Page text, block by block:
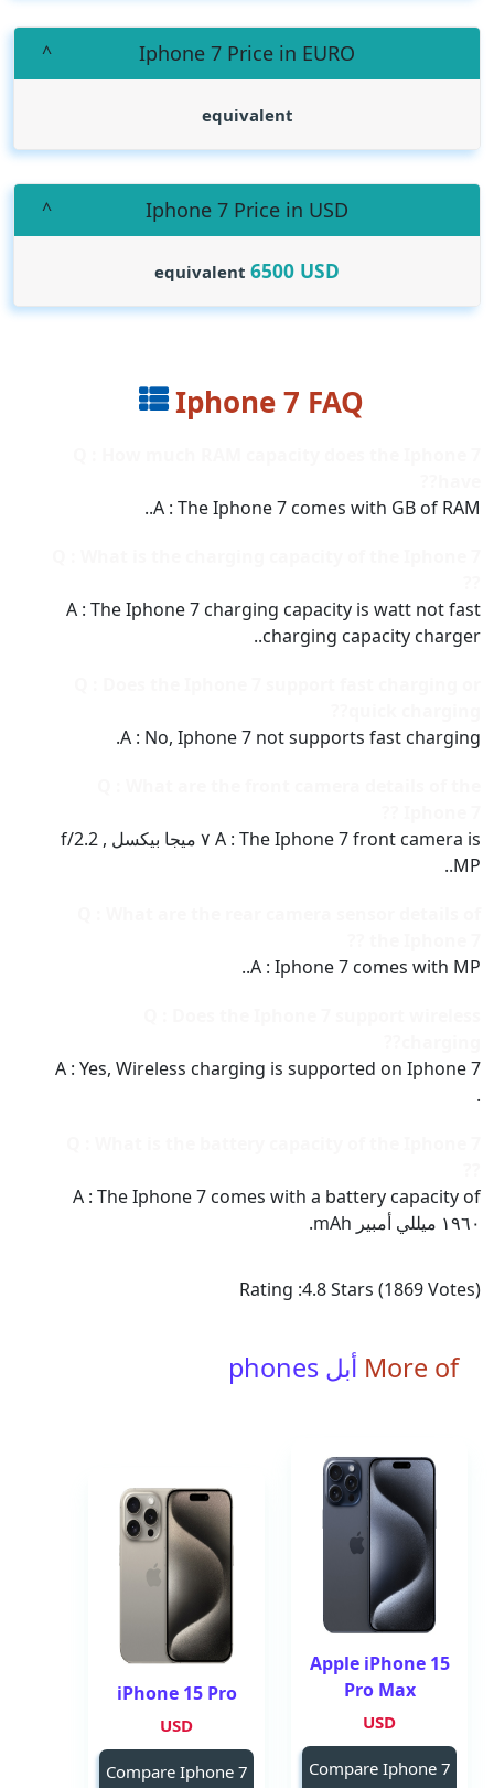
Iphone 7 Price in EURO
equivalent
Iphone 7 Price in USD
equivalent 6500 USD
Iphone 7 FAQ
A : The Iphone 7 comes with GB of RAM..
A : The Iphone 7 charging capacity is watt not fast
charging capacity charger..
A : No, Iphone 7 not supports fast charging.
A : The Iphone 7 front camera is ٧ ميجا بيكسل , f/2.2
MP..
A : Iphone 7 comes with MP..
A : Yes, Wireless charging is supported on Iphone 7
.
A : The Iphone 7 comes with a battery capacity of
١٩٦٠ ميللي أمبير mAh.
Rating :4.8Stars (1869Votes)
More of أبل phones
Apple iPhone 15
Pro Max
USD
Compare Iphone 7
iPhone 15 Pro
USD
Compare Iphone 7